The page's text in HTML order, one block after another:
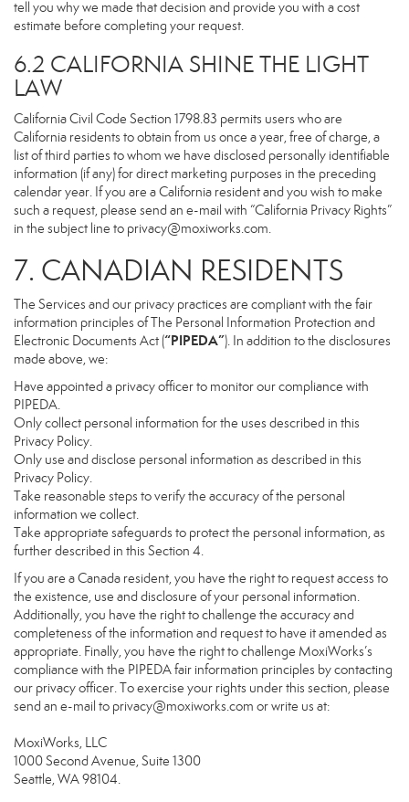
tell you why we made that decision and provide you with a cost
estimate before completing your request.
6.2 CALIFORNIA SHINE THE LIGHT
LAW
California Civil Code Section 1798.83 permits users who are
California residents to obtain from us once a year, free of charge, a
list of third parties to whom we have disclosed personally identifiable
information (if any) for direct marketing purposes in the preceding
calendar year. If you are a California resident and you wish to make
such a request, please send an e-mail with “California Privacy Rights”
in the subject line to privacy@moxiworks.com.
7. CANADIAN RESIDENTS
The Services and our privacy practices are compliant with the fair
information principles of The Personal Information Protection and
Electronic Documents Act (“PIPEDA”). In addition to the disclosures
made above, we:
Have appointed a privacy officer to monitor our compliance with
PIPEDA.
Only collect personal information for the uses described in this
Privacy Policy.
Only use and disclose personal information as described in this
Privacy Policy.
Take reasonable steps to verify the accuracy of the personal
information we collect.
Take appropriate safeguards to protect the personal information, as
further described in this Section 4.
If you are a Canada resident, you have the right to request access to
the existence, use and disclosure of your personal information.
Additionally, you have the right to challenge the accuracy and
completeness of the information and request to have it amended as
appropriate. Finally, you have the right to challenge MoxiWorks’s
compliance with the PIPEDA fair information principles by contacting
our privacy officer. To exercise your rights under this section, please
send an e-mail to privacy@moxiworks.com or write us at:
MoxiWorks, LLC
1000 Second Avenue, Suite 1300
Seattle, WA 98104.